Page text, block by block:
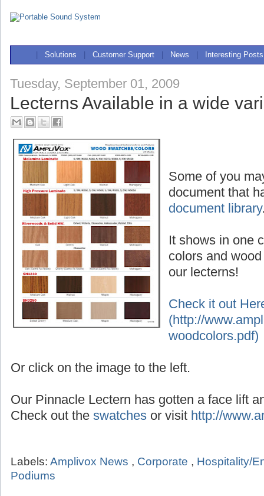
Solutions Customer Support News Interesting Posts
Tuesday, September 01, 2009
Lecterns Available in a wide
Some of you
document that
document library
It shows in one
colors and
our lecterns!
Check it out
(http://
woodcolors.pdf)
Or click on the image to the left.
Our Pinnacle Lectern has gotten a face lift
Check out the swatches or visit http://
Labels: Amplivox News , Corporate , Hospitality/
Podiums